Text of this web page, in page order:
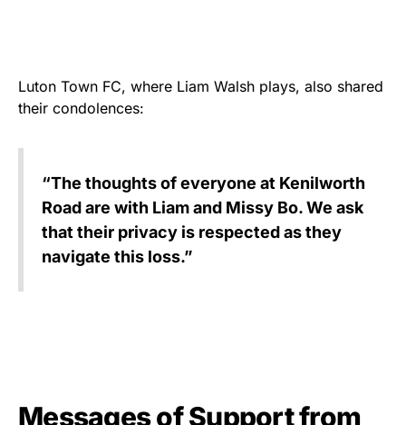
Luton Town FC, where Liam Walsh plays, also shared
their condolences:
“The thoughts of everyone at Kenilworth
Road are with Liam and Missy Bo. We ask
that their privacy is respected as they
navigate this loss.”
Messages of Support from